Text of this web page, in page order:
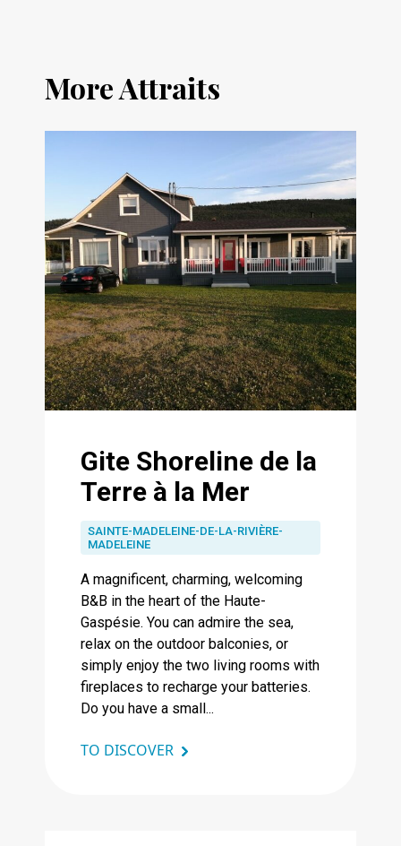
More Attraits
Gite Shoreline de la
Terre à la Mer
SAINTE-MADELEINE-DE-LA-RIVIÈRE-
MADELEINE
A magnificent, charming, welcoming
B&B in the heart of the Haute-
Gaspésie. You can admire the sea,
relax on the outdoor balconies, or
simply enjoy the two living rooms with
fireplaces to recharge your batteries.
Do you have a small...
TO DISCOVER